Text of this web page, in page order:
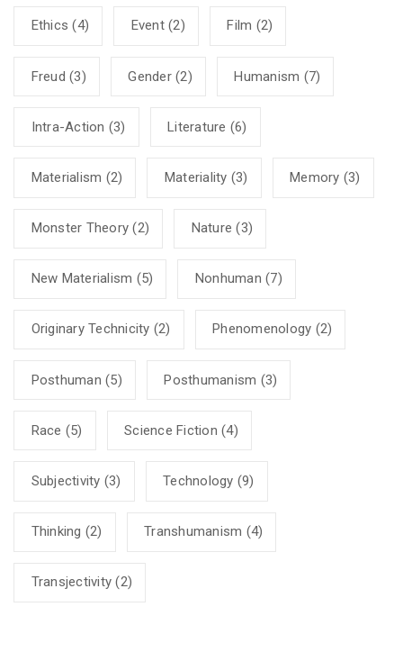
Ethics (4) Event(2) Film (2)
Freud (3) Gender(2) Humanism (7)
Intra-Action (3) Literature (6)
Materialism (2) Materiality (3) Memory (3)
Monster Theory (2) Nature (3)
New Materialism (5) Nonhuman (7)
Originary Technicity (2) Phenomenology (2)
Posthuman (5) Posthumanism (3)
Race (5) Science Fiction (4)
Subjectivity (3) Technology (9)
Thinking (2) Transhumanism (4)
Transjectivity (2)